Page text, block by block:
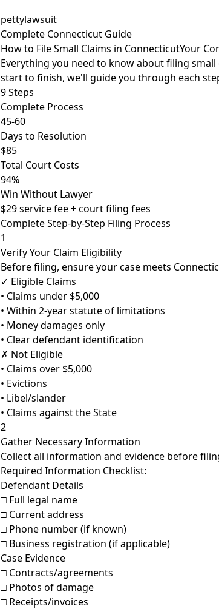
pettylawsuit
Complete Connecticut Guide
How to File Small Claims in ConnecticutYour
Everything you need to know about filing
start to finish, we'll guide you through each
9 Steps
Complete Process
45-60
Days to Resolution
$85
Total Court Costs
94%
Win Without Lawyer
$29 service fee + court filing fees
Complete Step-by-Step Filing Process
1
Verify Your Claim Eligibility
Before filing, ensure your case meets
✓ Eligible Claims
• Claims under $5,000
• Within 2-year statute of limitations
• Money damages only
• Clear defendant identification
✗ Not Eligible
• Claims over $5,000
• Evictions
• Libel/slander
• Claims against the State
2
Gather Necessary Information
Collect all information and evidence before
Required Information Checklist:
Defendant Details
□ Full legal name
□ Current address
□ Phone number (if known)
□ Business registration (if applicable)
Case Evidence
□ Contracts/agreements
□ Photos of damage
□ Receipts/invoices